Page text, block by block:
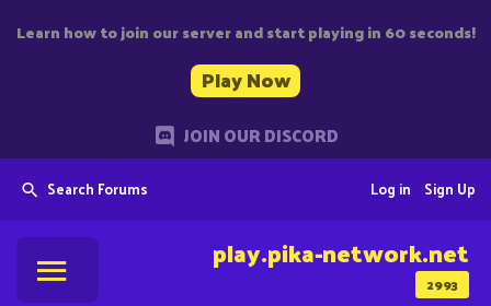
Learn how to join our server and start playing in 60 seconds!
Play Now
JOIN OUR DISCORD
Search Forums Sign Up
Log in
2993
play.pika-network.net